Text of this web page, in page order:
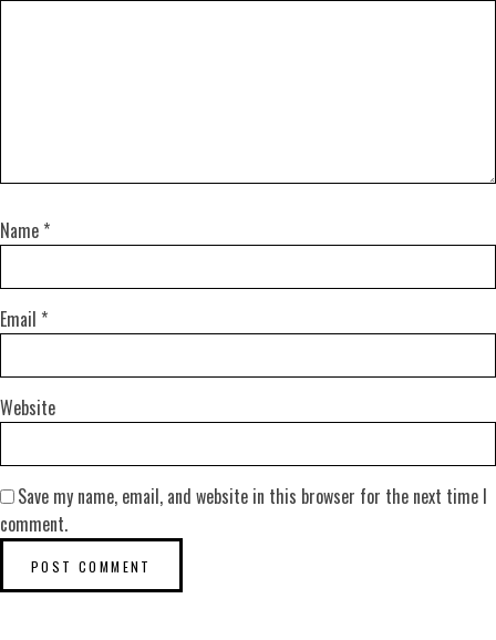
Name *
Email *
Website
Save my name, email, and website in this browser for the next time I
comment.